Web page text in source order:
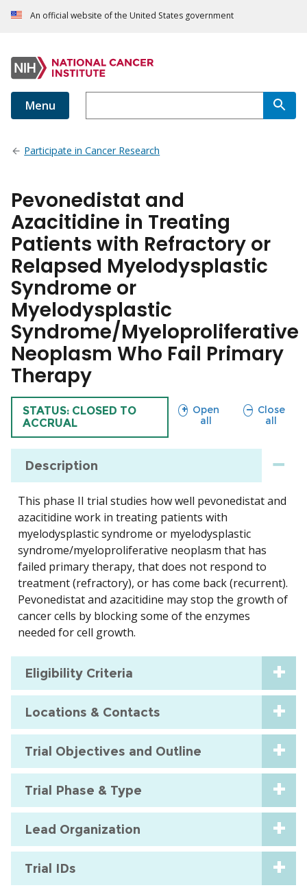
An official website of the United States government
Menu
Participate in Cancer Research
Pevonedistat and
Azacitidine in Treating
Patients with Refractory or
Relapsed Myelodysplastic
Syndrome or
Myelodysplastic
Syndrome/Myeloproliferative
Neoplasm Who Fail Primary
Therapy
TRIAL
STATUS: CLOSED TO
ACCRUAL
Open
all
sections
Close
all
sections
Description
This phase II trial studies how well pevonedistat and
azacitidine work in treating patients with
myelodysplastic syndrome or myelodysplastic
syndrome/myeloproliferative neoplasm that has
failed primary therapy, that does not respond to
treatment (refractory), or has come back (recurrent).
Pevonedistat and azacitidine may stop the growth of
cancer cells by blocking some of the enzymes
needed for cell growth.
Eligibility Criteria
Locations & Contacts
Trial Objectives and Outline
Trial Phase & Type
Lead Organization
Trial IDs